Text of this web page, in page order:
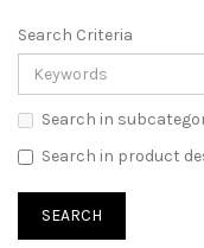
Search Criteria
Search in
Search in product